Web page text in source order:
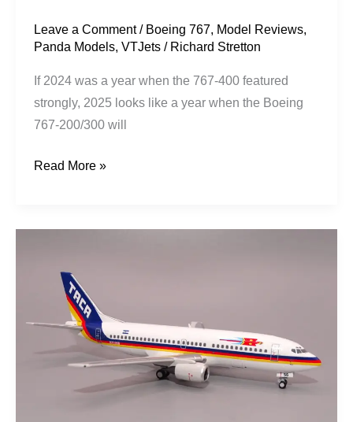
Leave a Comment / Boeing 767, Model Reviews,
Panda Models,VTJets / Richard Stretton
If 2024 was a year when the 767-400 featured
strongly, 2025 looks like a year when the Boeing
767-200/300 will
Models
Read More »
Boeing
3T0
N75356